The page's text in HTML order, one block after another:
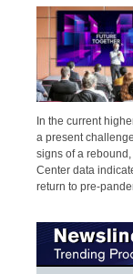
In the current
a present
signs of a
Center data
return to pre-